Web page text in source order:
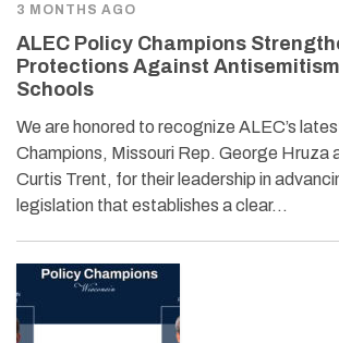
3 MONTHS AGO
ALEC Policy Champions
Protections Against
Schools
We are honored to recognize ALEC’s
Champions, Missouri Rep. George Hruza
Curtis Trent, for their leadership in
legislation that establishes a clear…